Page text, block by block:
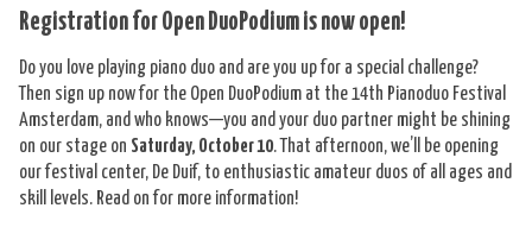
About us
Competitions
Contact
Registration for Open DuoPodium is now open!
Do you love playing piano duo and are you up for a special challenge?
Then sign up now for the Open DuoPodium at the 14th Pianoduo Festival
Amsterdam, and who knows—you and your duo partner might be shining
on our stage on Saturday, October 10. That afternoon, we’ll be opening
our festival center, De Duif, to enthusiastic amateur duos of all ages and
skill levels. Read on for more information!